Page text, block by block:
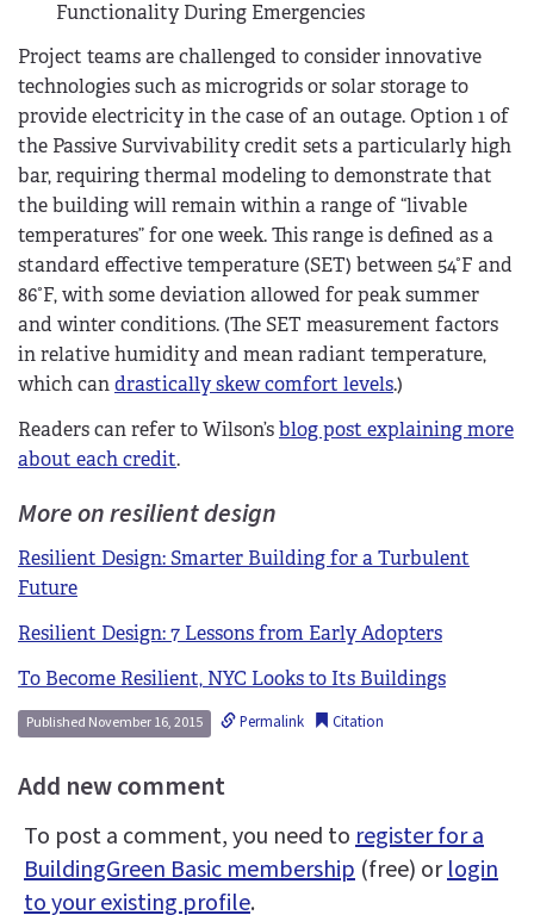
Functionality During Emergencies
Project teams are challenged to consider innovative
technologies such as microgrids or solar storage to
provide electricity in the case of an outage. Option 1 of
the Passive Survivability credit sets a particularly high
bar, requiring thermal modeling to demonstrate that
the building will remain within a range of “livable
temperatures” for one week. This range is defined as a
standard effective temperature (SET) between 54°F and
86°F, with some deviation allowed for peak summer
and winter conditions. (The SET measurement factors
in relative humidity and mean radiant temperature,
which candrastically skew comfort levels.)
Readers can refer to Wilson’sblog post explaining more
about each credit.
More on resilient design
Resilient Design: Smarter Building for a Turbulent
Future
Resilient Design: 7 Lessons from Early Adopters
To Become Resilient, NYC Looks to Its Buildings
Published November 16, 2015 Permalink Citation
Add new comment
To post a comment, you need toregister for a
BuildingGreen Basic membership (free) orlogin
to your existing profile.